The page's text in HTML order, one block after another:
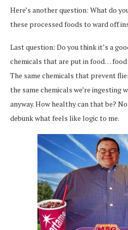
Here’s another question: What do
these processed foods to ward off
Last question: Do you think it’s a
chemicals that are put in food… food
The same chemicals that prevent
the same chemicals we’re ingesting
anyway. How healthy can that be?
debunk what feels like logic to me.